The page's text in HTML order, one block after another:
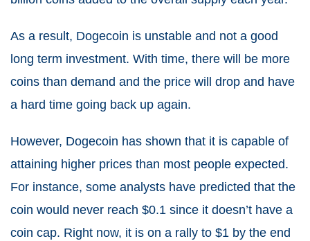
As a result, Dogecoin is unstable and not a good
long term investment. With time, there will be more
coins than demand and the price will drop and have
a hard time going back up again.
However, Dogecoin has shown that it is capable of
attaining higher prices than most people expected.
For instance, some analysts have predicted that the
coin would never reach $0.1 since it doesn’t have a
coin cap. Right now, it is on a rally to $1 by the end